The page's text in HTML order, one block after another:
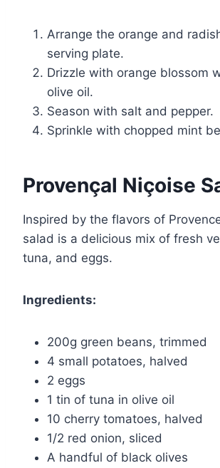
Arrange the orange and
serving plate.
Drizzle with orange blossom
olive oil.
Season with salt and pepper.
Sprinkle with chopped mint
Provençal Niçoise
Inspired by the flavors of
salad is a delicious mix of fresh
tuna, and eggs.
Ingredients:
200g green beans, trimmed
4 small potatoes, halved
2 eggs
1 tin of tuna in olive oil
10 cherry tomatoes, halved
1/2 red onion, sliced
A handful of black olives